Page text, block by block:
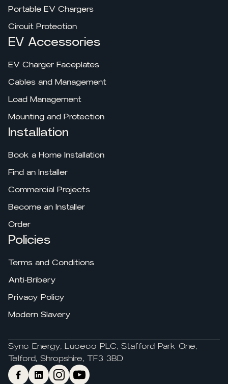
Portable EV Chargers
Circuit Protection
EV Accessories
EV Charger Faceplates
Cables and Management
Load Management
Mounting and Protection
Installation
Book a Home Installation
Find an Installer
Commercial Projects
Become an Installer
Order
Policies
Terms and Conditions
Anti-Bribery
Privacy Policy
Modern Slavery
Sync Energy, Luceco PLC, Stafford Park One,
Telford, Shropshire, TF3 3BD